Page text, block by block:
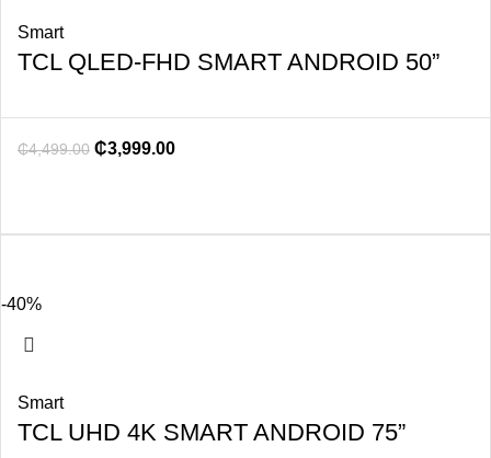
Smart
TCL QLED-FHD SMART ANDROID 50”
₵4,499.00 ₵3,999.00
-40%
Smart
TCL UHD 4K SMART ANDROID 75”